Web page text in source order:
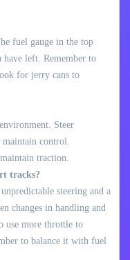
fuel gauge in the top
left. Remember to
for jerry cans to
Steer
control.
traction.
tracks?
steering and a
changes in handling and
use more throttle to
to balance it with fuel